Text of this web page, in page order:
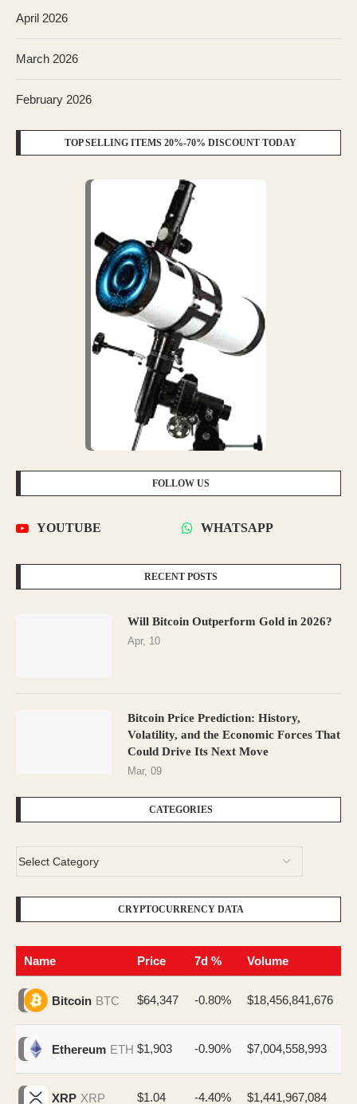
April 2026
March 2026
February 2026
TOP SELLING ITEMS 20%-70% DISCOUNT TODAY
FOLLOW US
YOUTUBE WHATSAPP
RECENT POSTS
Will Bitcoin Outperform Gold in 2026?
Apr, 10
Bitcoin Price Prediction: History,
Volatility, and the Economic Forces That
Could Drive Its Next Move
Mar, 09
CATEGORIES
CRYPTOCURRENCY DATA
Name Price 7d % Volume
Bitcoin BTC $64,347 -0.80% $18,456,841,676
Ethereum ETH $1,903 -0.90% $7,004,558,993
XRP XRP $1.04 -4.40% $1,441,967,084